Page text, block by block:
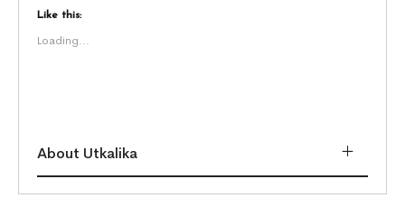
Like this:
Loading...
About Utkalika